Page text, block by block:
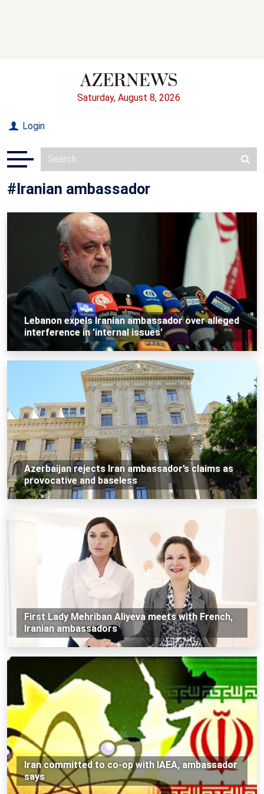
Saturday, August 8, 2026
Login
#Iranian ambassador
Lebanon expels Iranian ambassador over alleged
interference in 'internal issues'
Azerbaijan rejects Iran ambassador’s claims as
provocative and baseless
First Lady Mehriban Aliyeva meets with French,
Iranian ambassadors
Iran committed to co-op with IAEA, ambassador
says